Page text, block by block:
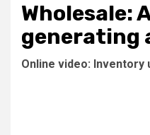
Wholesale:
generating
Online video: Inventory